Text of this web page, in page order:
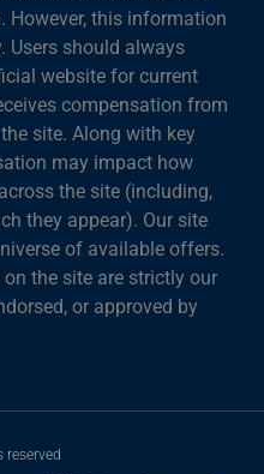
However, this information
Users should always
website for current
compensation from
site. Along with key
may impact how
the site (including,
they appear). Our site
of available offers.
the site are strictly our
or approved by